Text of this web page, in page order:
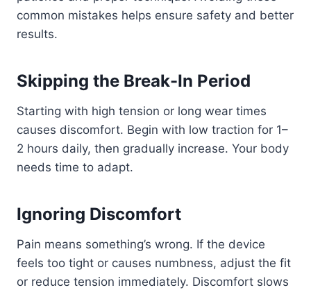
common mistakes helps ensure safety and better
results.
Skipping the Break-In Period
Starting with high tension or long wear times
causes discomfort. Begin with low traction for 1–
2 hours daily, then gradually increase. Your body
needs time to adapt.
Ignoring Discomfort
Pain means something’s wrong. If the device
feels too tight or causes numbness, adjust the fit
or reduce tension immediately. Discomfort slows